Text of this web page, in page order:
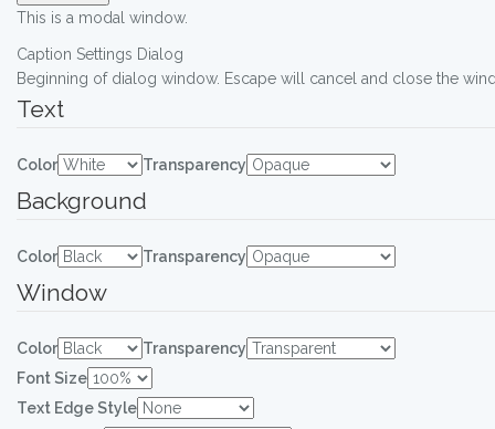
This is a modal window.
Caption Settings Dialog
Beginning of dialog window. Escape will cancel and close the
Text
Color Transparency
Background
Color Transparency
Window
Color
Transparency
Font Size
Text Edge Style